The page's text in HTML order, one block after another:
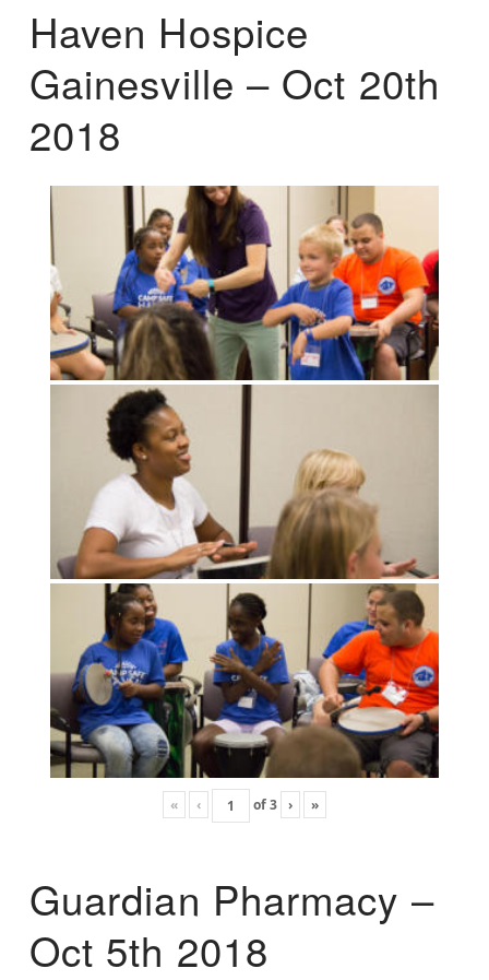
Haven Hospice
Gainesville – Oct 20th
2018
« ‹ of3 › »
Guardian Pharmacy –
Oct 5th 2018